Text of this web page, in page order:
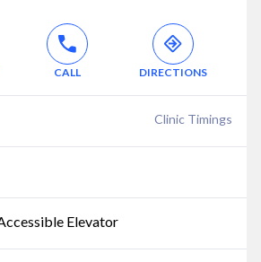
CALL DIRECTIONS
Clinic Timings
Elevator